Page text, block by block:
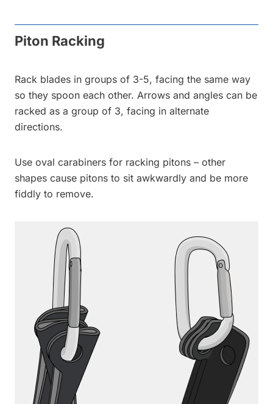
Piton Racking
Rack blades in groups of 3-5, facing the same way
so they spoon each other. Arrows and angles can be
racked as a group of 3, facing in alternate
directions.
Use oval carabiners for racking pitons – other
shapes cause pitons to sit awkwardly and be more
fiddly to remove.